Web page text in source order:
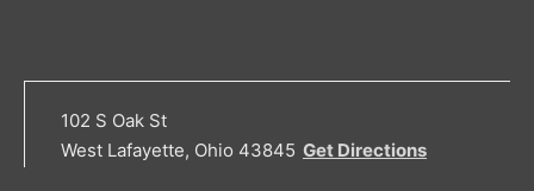
102 S Oak St
West Lafayette, Ohio 43845 Get Directions